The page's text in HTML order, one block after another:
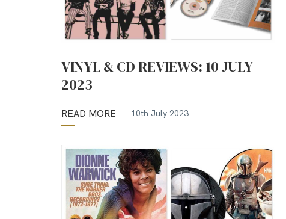
VINYL & CD REVIEWS: 10 JULY
2023
READ MORE 10th July 2023